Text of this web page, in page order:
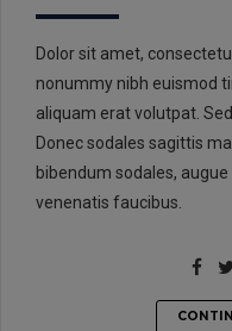
Dolor sit amet,
nonummy nibh euismod
aliquam erat volutpat.
Donec sodales sagittis
bibendum sodales,
venenatis faucibus.